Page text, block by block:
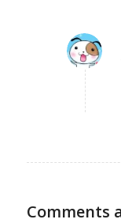
Comments